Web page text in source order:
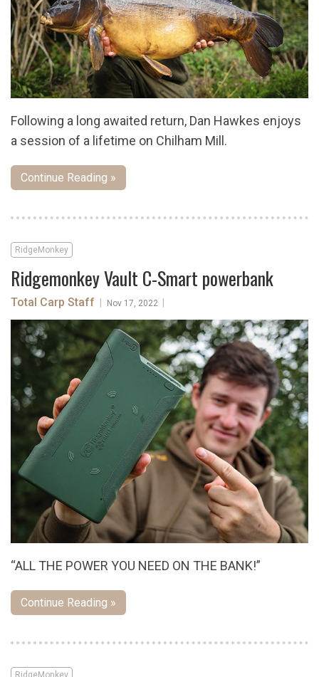
Following a long awaited return, Dan Hawkes enjoys
a session of a lifetime on Chilham Mill.
Continue Reading »
RidgeMonkey
Ridgemonkey Vault C-Smart powerbank
Total Carp Staff Nov 17, 2022
“ALL THE POWER YOU NEED ON THE BANK!”
Continue Reading »
RidgeMonkey